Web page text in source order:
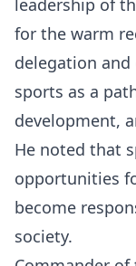
leadership of
for the warm
delegation
sports as a
development,
He noted that
opportunities
become
society.